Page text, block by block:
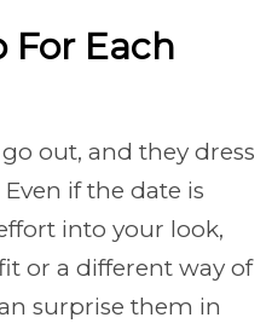
For Each
out, and they dress
if the date is
into your look,
or a different way of
surprise them in